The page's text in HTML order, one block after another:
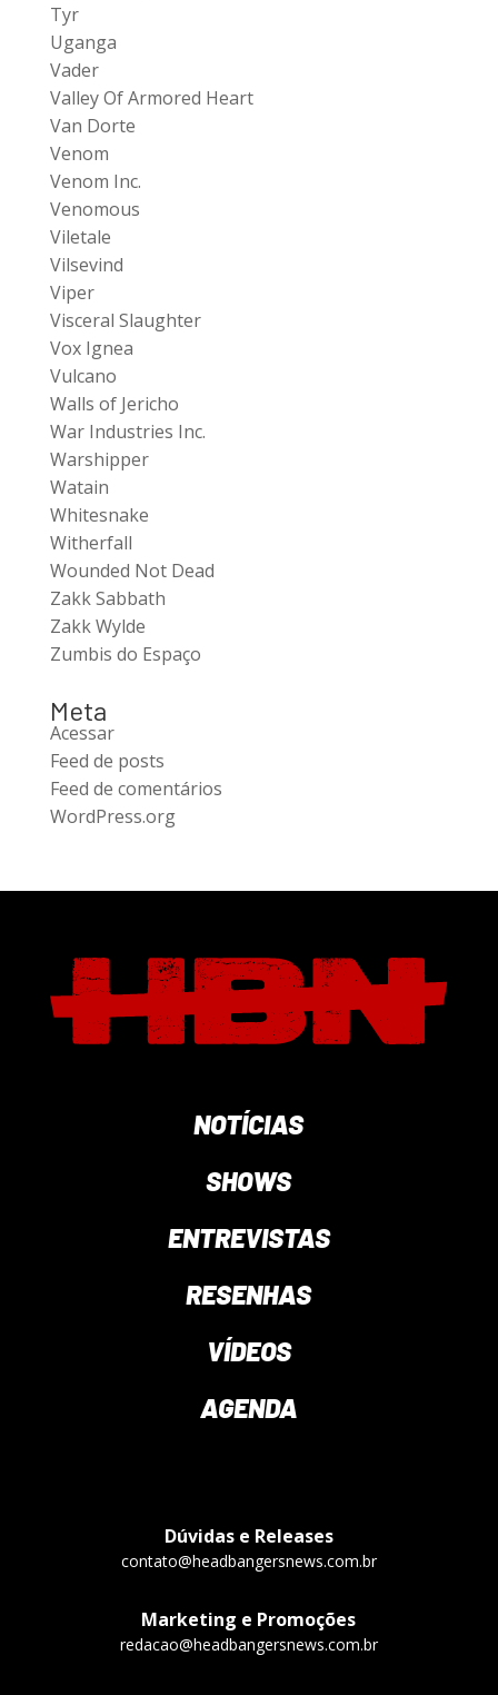
Tyr
Uganga
Vader
Valley Of Armored Heart
Van Dorte
Venom
Venom Inc.
Venomous
Viletale
Vilsevind
Viper
Visceral Slaughter
Vox Ignea
Vulcano
Walls of Jericho
War Industries Inc.
Warshipper
Watain
Whitesnake
Witherfall
Wounded Not Dead
Zakk Sabbath
Zakk Wylde
Zumbis do Espaço
Meta
Acessar
Feed de posts
Feed de comentários
WordPress.org
NOTÍCIAS
SHOWS
ENTREVISTAS
RESENHAS
VÍDEOS
AGENDA
Dúvidas e Releases
contato@headbangersnews.com.br
Marketing e Promoções
redacao@headbangersnews.com.br